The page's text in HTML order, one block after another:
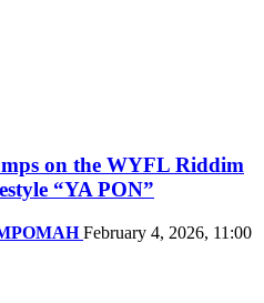
on the WYFL Riddim
“YA PON”
February 4, 2026, 11:00